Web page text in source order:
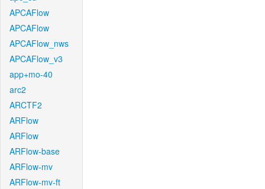
APCAFlow
APCAFlow
APCAFlow_nws
APCAFlow_v3
app+mo-40
arc2
ARCTF2
ARFlow
ARFlow
ARFlow-base
ARFlow-mv
ARFlow-mv-ft